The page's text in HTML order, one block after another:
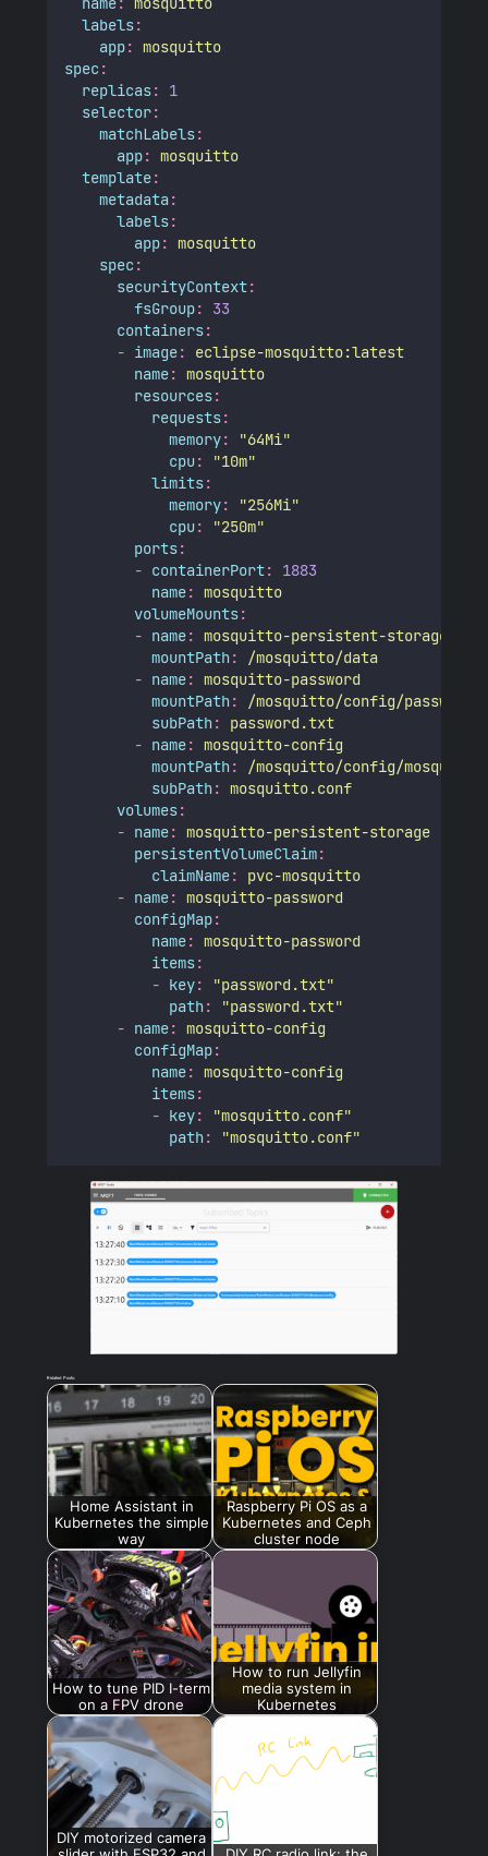
labels:
app: mosquitto
spec :
replicas:
1
selector:
matchLabels:
app: mosquitto
template:
metadata:
labels:
app: mosquitto
spec :
securityContext:
fsGroup:
33
containers:
- image:
eclipse-mosquitto:latest
name: mosquitto
resources:
requests:
memory: "64Mi"
cpu: "10m"
limits:
memory: "256Mi"
cpu: "250m"
ports:
- containerPort:
1883
name: mosquitto
volumeMounts:
- name: mosquitto-persistent-storage
mountPath:
/mosquitto/data
- name: mosquitto-password
mountPath:
/mosquitto/config/
subPath:
password.txt
- name: mosquitto-config
mountPath:
/mosquitto/config/
subPath: mosquitto.conf
volumes:
- name: mosquitto-persistent-storage
persistentVolumeClaim:
claimName:
pvc-mosquitto
- name: mosquitto-password
configMap:
name: mosquitto-password
items:
- key: "password.txt"
path: "password.txt"
- name: mosquitto-config
configMap:
name: mosquitto-config
items:
- key: "mosquitto.conf"
path: "mosquitto.conf"
Related Posts:
Home Assistant in
Kubernetes the simple
way
Raspberry Pi OS as a
Kubernetes and Ceph
cluster node
How to tune PID I-term
on a FPV drone
How to run Jellyfin
media system in
Kubernetes
DIY motorized camera